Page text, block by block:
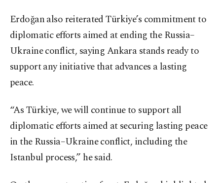
Erdoğan also reiterated Türkiye’s commitment to
diplomatic efforts aimed at ending the Russia–
Ukraine conflict, saying Ankara stands ready to
support any initiative that advances a lasting
peace.
“As Türkiye, we will continue to support all
diplomatic efforts aimed at securing lasting peace
in the Russia–Ukraine conflict, including the
Istanbul process,” he said.